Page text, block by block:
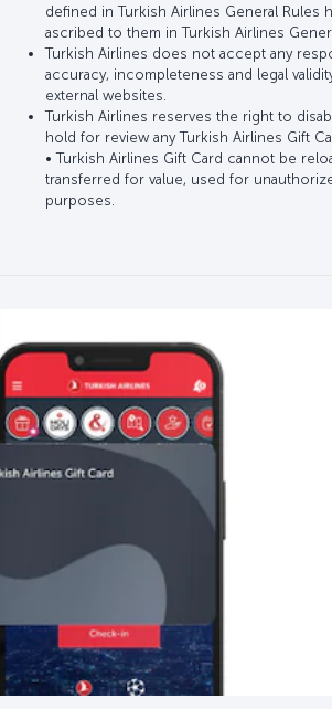
defined in Turkish Airlines General Rules
ascribed to them in Turkish Airlines
Turkish Airlines does not accept any
accuracy, incompleteness and legal
external websites.
Turkish Airlines reserves the right to
hold for review any Turkish Airlines Gift
• Turkish Airlines Gift Card cannot be
transferred for value, used for
purposes.